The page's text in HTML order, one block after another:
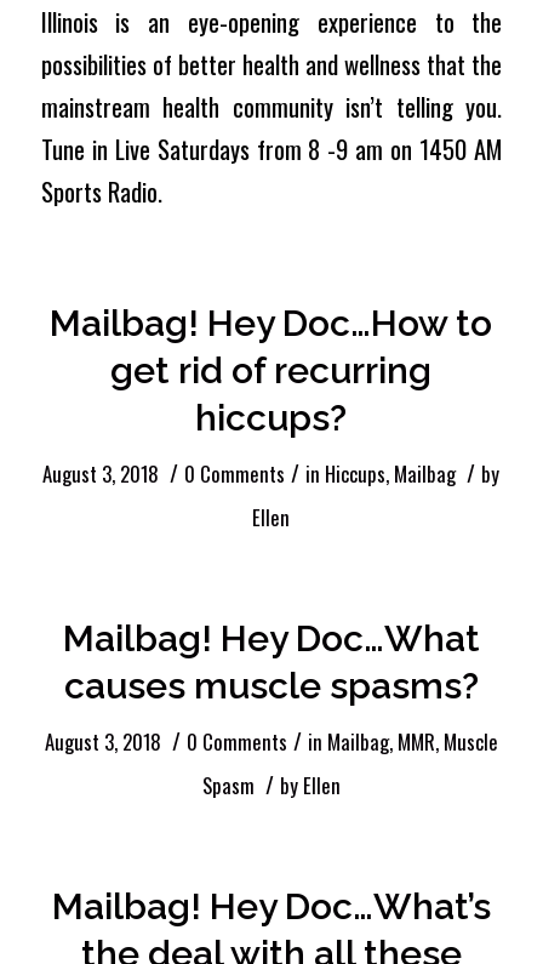
Illinois is an eye-opening experience to the
possibilities of better health and wellness that the
mainstream health community isn’t telling you.
Tune in Live Saturdays from 8 -9 am on 1450 AM
Sports Radio.
Mailbag! Hey Doc…How to
get rid of recurring
hiccups?
August 3, 2018 / 0 Comments / in Hiccups, Mailbag / by
Ellen
Mailbag! Hey Doc…What
causes muscle spasms?
August 3, 2018 / 0 Comments / in Mailbag, MMR, Muscle
Spasm / by Ellen
Mailbag! Hey Doc…What’s
the deal with all these